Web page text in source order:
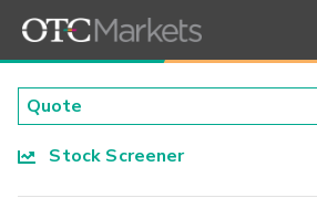
Stock Screener